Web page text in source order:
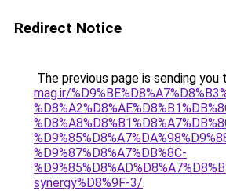
Redirect Notice
The previous page is sending you
mag.ir/
%D9%87%D8%A7%DB%8C-
synergy%D8%9F-3/.